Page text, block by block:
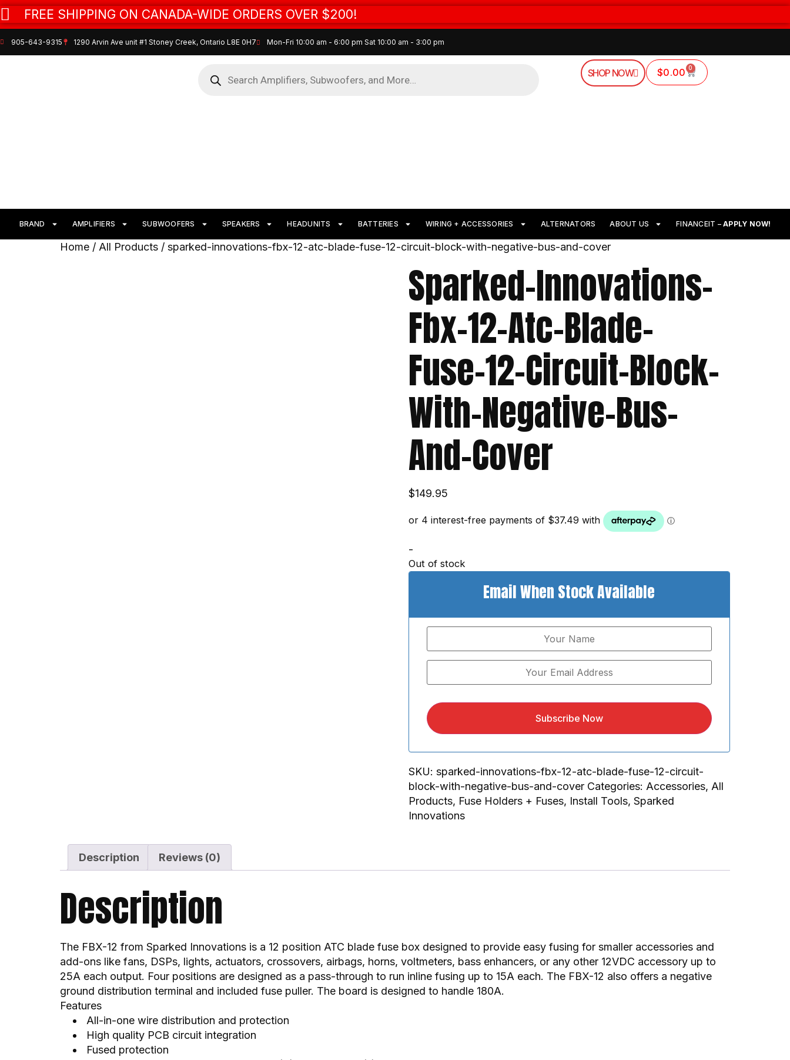
FREE SHIPPING ON CANADA-WIDE ORDERS OVER $200!
905-643-9315 1290 Arvin Ave unit #1 Stoney Creek, Ontario L8E 0H7 Mon-Fri 10:00 am - 6:00 pm Sat 10:00 am - 3:00 pm
SHOP NOW $0.00 0
BRAND AMPLIFIERS SUBWOOFERS SPEAKERS HEADUNITS BATTERIES WIRING + ACCESSORIES ALTERNATORS ABOUT US FINANCEIT –APPLY NOW!
Home / All Products / sparked-innovations-fbx-12-atc-blade-fuse-12-circuit-block-with-negative-bus-and-cover
Sparked-Innovations-
Fbx-12-Atc-Blade-
Fuse-12-Circuit-Block-
With-Negative-Bus-
And-Cover
$149.95
-
Out of stock
Email When Stock Available
Subscribe Now
SKU: sparked-innovations-fbx-12-atc-blade-fuse-12-circuit-
block-with-negative-bus-and-cover Categories: Accessories, All
Products, Fuse Holders + Fuses, Install Tools, Sparked
Innovations
Description Reviews (0)
Description
The FBX-12 from Sparked Innovations is a 12 position ATC blade fuse box designed to provide easy fusing for smaller accessories and
add-ons like fans, DSPs, lights, actuators, crossovers, airbags, horns, voltmeters, bass enhancers, or any other 12VDC accessory up to
25A each output. Four positions are designed as a pass-through to run inline fusing up to 15A each. The FBX-12 also offers a negative
ground distribution terminal and included fuse puller. The board is designed to handle 180A.
Features
All-in-one wire distribution and protection
High quality PCB circuit integration
Fused protection